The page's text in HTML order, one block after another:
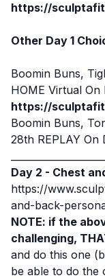
https://
Other Day 1
Boomin Buns,
HOME Virtual On
https://
Boomin Buns,
28th REPLAY On
Day 2 - Chest
https://
and-back-
NOTE: if the
challenging,
and do this one
be able to do the